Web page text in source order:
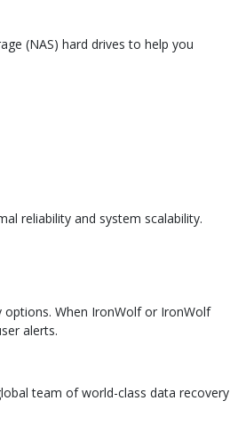
(NAS) hard drives to help you
reliability and system scalability.
When IronWolf or IronWolf
alerts.
team of world-class data recovery